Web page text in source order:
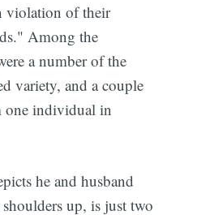
violation of their
Among the
a number of the
variety, and a couple
one individual in
he and husband
up, is just two